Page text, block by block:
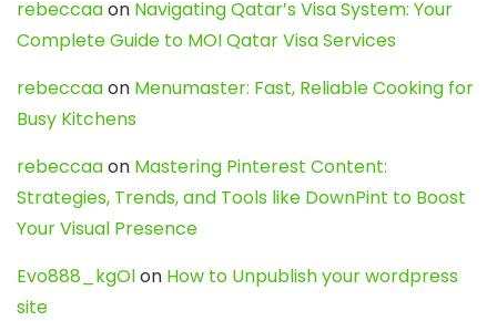
rebeccaaon Navigating Qatar’s Visa System: Your
Complete Guide to MOI Qatar Visa Services
rebeccaaon Menumaster: Fast, Reliable Cooking for
Busy Kitchens
rebeccaaon Mastering Pinterest Content:
Strategies, Trends, and Tools like DownPint to Boost
Your Visual Presence
Evo888_kgOlon How to Unpublish your wordpress
site